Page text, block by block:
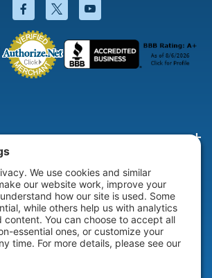
Facebook will open in a new
Twitter will open in a
YouTube will open